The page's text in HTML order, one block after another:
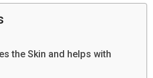
the Skin and helps with